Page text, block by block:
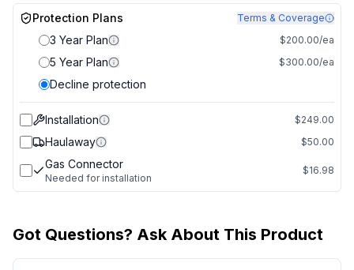
Protection Plans Terms & Coverage
3 Year Plan $200.00/ea
5 Year Plan $300.00/ea
Decline protection
Installation $249.00
Haulaway $50.00
Gas Connector
Needed for installation
$16.98
Got Questions? Ask About This Product